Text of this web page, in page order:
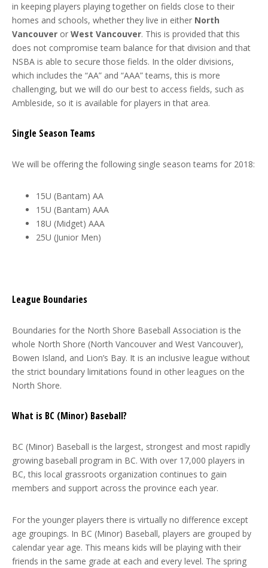
in keeping players playing together on fields close to their
homes and schools, whether they live in either North
Vancouver or West Vancouver. This is provided that this
does not compromise team balance for that division and that
NSBA is able to secure those fields. In the older divisions,
which includes the “AA” and “AAA” teams, this is more
challenging, but we will do our best to access fields, such as
Ambleside, so it is available for players in that area.
Single Season Teams
We will be offering the following single season teams for 2018:
15U (Bantam) AA
15U (Bantam) AAA
18U (Midget) AAA
25U (Junior Men)
League Boundaries
Boundaries for the North Shore Baseball Association is the
whole North Shore (North Vancouver and West Vancouver),
Bowen Island, and Lion’s Bay. It is an inclusive league without
the strict boundary limitations found in other leagues on the
North Shore.
What is BC (Minor) Baseball?
BC (Minor) Baseball is the largest, strongest and most rapidly
growing baseball program in BC. With over 17,000 players in
BC, this local grassroots organization continues to gain
members and support across the province each year.
For the younger players there is virtually no difference except
age groupings. In BC (Minor) Baseball, players are grouped by
calendar year age. This means kids will be playing with their
friends in the same grade at each and every level. The spring